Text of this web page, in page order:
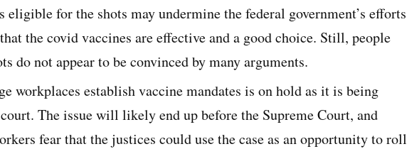
eligible for the shots may undermine the federal government’s efforts
the covid vaccines are effective and a good choice. Still, people
do not appear to be convinced by many arguments.
workplaces establish vaccine mandates is on hold as it is being
The issue will likely end up before the Supreme Court, and
fear that the justices could use the case as an opportunity to roll